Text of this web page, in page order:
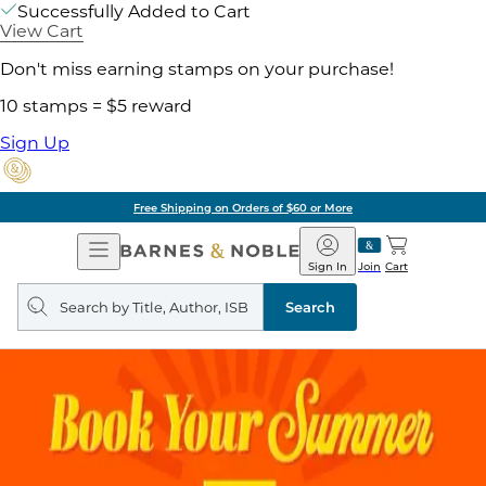
Successfully Added to Cart
View Cart
Don't miss earning stamps on your purchase!
10 stamps = $5 reward
Sign Up
Free Shipping on Orders of $60 or More
Open
Navigation
Barnes
&
Noble
Join
Sign In Cart
Search
query
Search